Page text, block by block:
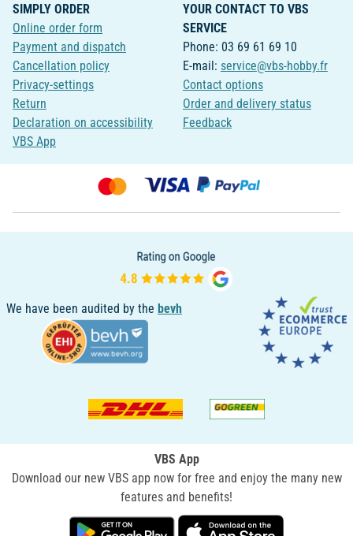
SIMPLY ORDER
Online order form
Payment and dispatch
Cancellation policy
Privacy-settings
Return
Declaration on accessibility
VBS App
YOUR CONTACT TO VBS
SERVICE
Phone: 03 69 61 69 10
E-mail: service@vbs-hobby.fr
Contact options
Order and delivery status
Feedback
We have been audited by the bevh
VBS App
Download our new VBS app now for free and enjoy the many new
features and benefits!